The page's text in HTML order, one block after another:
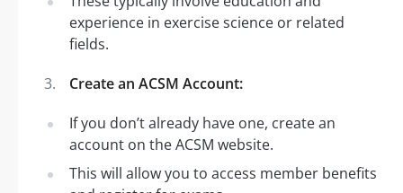
experience in exercise science or related
fields.
Create an ACSM Account:
If you don’t already have one, create an
account on the ACSM website.
This will allow you to access member benefits